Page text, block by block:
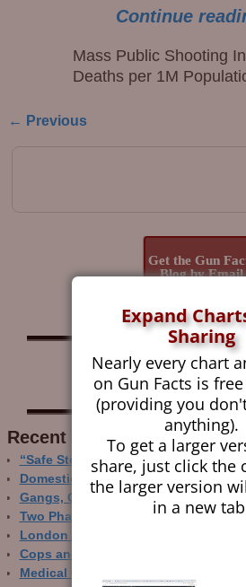
Continue
Mass Public Shooting
Deaths per 1M
← Previous
Get the Gun
Blog by Email
Follow Gun Facts
Recent Research
“Safe Storage” Realities
Domestic Gun Violence Perspectives
Gangs, Guns and the Internet
Two Phase Crime Control
London Ain’t Chicago
Cops and Gun Crime
Medical Care and Gun Deaths
Expand
Sharing
Nearly every chart
on Gun Facts is
(providing you
anything).
To get a larger
share, just click the
the larger version
in a new